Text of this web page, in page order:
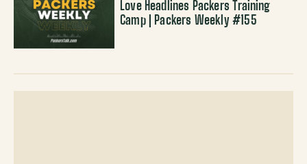
Love Headlines Packers Training
Camp | Packers Weekly #155